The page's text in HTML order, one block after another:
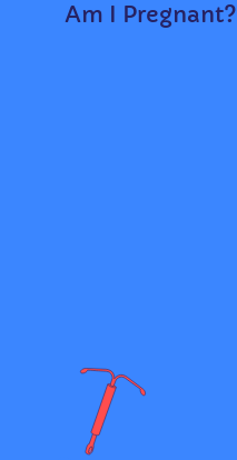
Am I Pregnant?